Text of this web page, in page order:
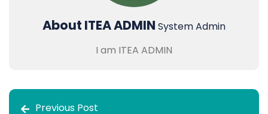
About ITEA ADMIN System Admin
I am ITEA ADMIN
Previous Post